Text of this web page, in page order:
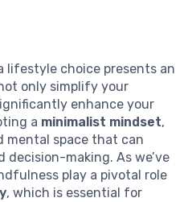
lifestyle choice presents an
only simplify your
enhance your
a minimalist mindset,
mental space that can
making. As we’ve
play a pivotal role
, which is essential for